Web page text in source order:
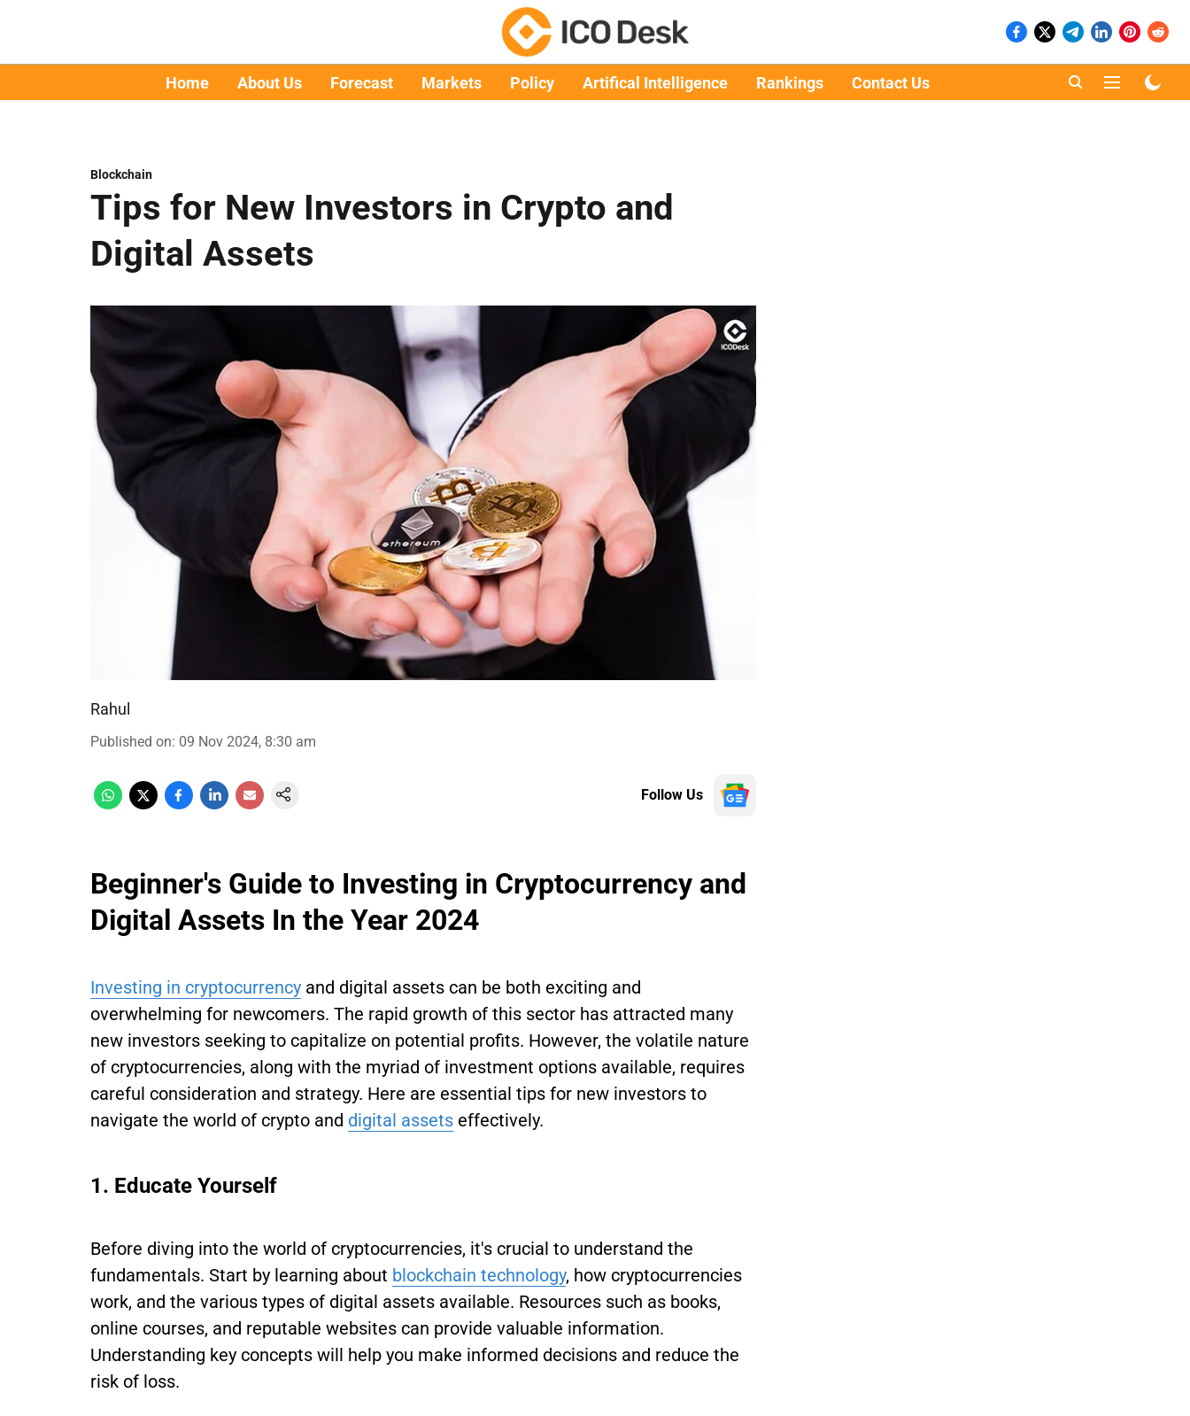
Home About Us Forecast Markets Policy Artifical Intelligence Rankings Contact Us
Blockchain
Tips for New Investors in Crypto and
Digital Assets
Rahul
Published on: 09 Nov 2024, 8:30 am
Follow Us
Beginner's Guide to Investing in Cryptocurrency and
Digital Assets In the Year 2024
Investing in cryptocurrency and digital assets can be both exciting and
overwhelming for newcomers. The rapid growth of this sector has attracted many
new investors seeking to capitalize on potential profits. However, the volatile nature
of cryptocurrencies, along with the myriad of investment options available, requires
careful consideration and strategy. Here are essential tips for new investors to
navigate the world of crypto and digital assets effectively.
1. Educate Yourself
Before diving into the world of cryptocurrencies, it's crucial to understand the
fundamentals. Start by learning about blockchain technology, how cryptocurrencies
work, and the various types of digital assets available. Resources such as books,
online courses, and reputable websites can provide valuable information.
Understanding key concepts will help you make informed decisions and reduce the
risk of loss.